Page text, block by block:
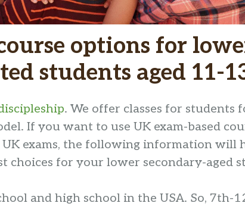
options for
students aged 11-
. We offer classes for
If you want to use UK exam-based
exams, the following information will
choices for your lower secondary-aged
and high school in the USA. So, 7th-